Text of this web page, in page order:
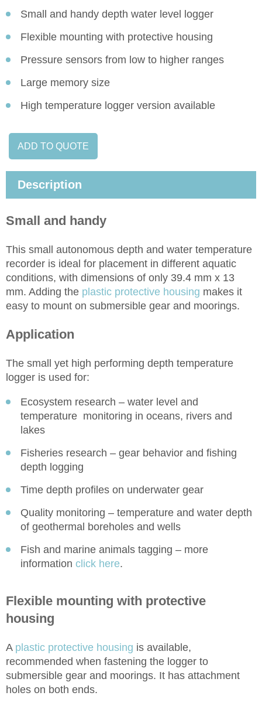
Small and handy depth water level logger
Flexible mounting with protective housing
Pressure sensors from low to higher ranges
Large memory size
High temperature logger version available
ADD TO QUOTE
Description
Small and handy
This small autonomous depth and water temperature
recorder is ideal for placement in different aquatic
conditions, with dimensions of only 39.4 mm x 13
mm. Adding the plastic protective housing makes it
easy to mount on submersible gear and moorings.
Application
The small yet high performing depth temperature
logger is used for:
Ecosystem research – water level and
temperature monitoring in oceans, rivers and
lakes
Fisheries research – gear behavior and fishing
depth logging
Time depth profiles on underwater gear
Quality monitoring – temperature and water depth
of geothermal boreholes and wells
Fish and marine animals tagging – more
information click here.
Flexible mounting with protective
housing
A plastic protective housing is available,
recommended when fastening the logger to
submersible gear and moorings. It has attachment
holes on both ends.